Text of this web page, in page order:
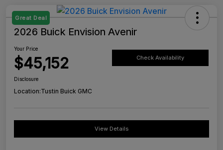
Great Deal
2026 Buick Envision Avenir
Your Price
$45,152 Check Availability
Disclosure
Location:Tustin Buick GMC
View Details